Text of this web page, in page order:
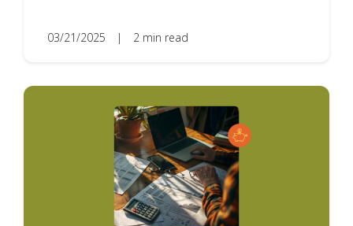
03/21/2025 | 2 min read